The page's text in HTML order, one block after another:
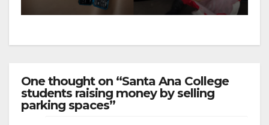
One thought on “Santa Ana College
students raising money by selling
parking spaces”